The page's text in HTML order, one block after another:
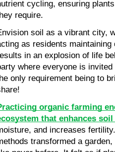
cycling, ensuring
require.
soil as a vibrant city,
as residents maintaining
in an explosion of life
where everyone is
only requirement being to
organic farming
that enhances
and increases
transformed a